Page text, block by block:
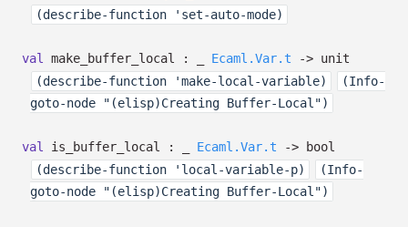
(describe-function 'set-auto-mode)
val make_buffer_local : Ecaml.Var.t -> unit
(describe-function 'make-local-variable)
(Info-
goto-node "(elisp)Creating Buffer-Local")
val is_buffer_local : Ecaml.Var.t -> bool
(describe-function 'local-variable-p)
(Info-
goto-node "(elisp)Creating Buffer-Local")